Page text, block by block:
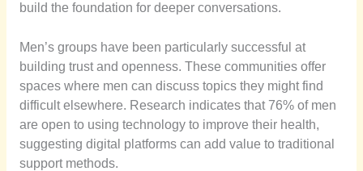
build the foundation for deeper conversations.
Men’s groups have been particularly successful at
building trust and openness. These communities offer
spaces where men can discuss topics they might find
difficult elsewhere. Research indicates that 76% of men
are open to using technology to improve their health,
suggesting digital platforms can add value to traditional
support methods.